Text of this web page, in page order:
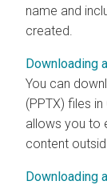
name and
created.
Downloading
You can
(PPTX) files in
allows you to
content
Downloading